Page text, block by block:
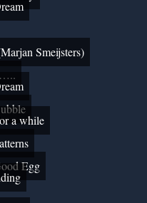
Smeijsters)
a while
Egg